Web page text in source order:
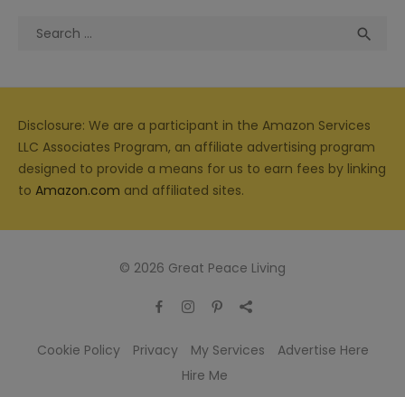
Search

Disclosure: We are a participant in the Amazon Services
LLC Associates Program, an affiliate advertising program
designed to provide a means for us to earn fees by linking
to Amazon.com and affiliated sites.
© 2026 Great Peace Living
Cookie Policy Privacy My Services
Advertise Here
Hire Me